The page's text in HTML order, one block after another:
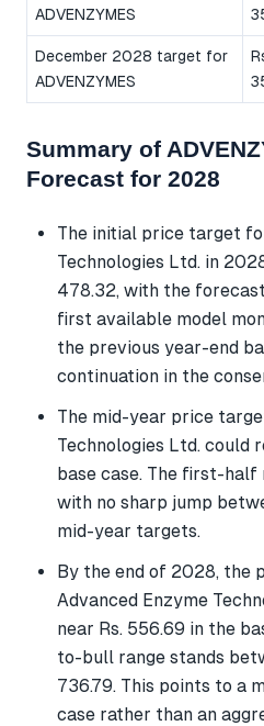
ADVENZYMES
December 2028 target for
ADVENZYMES
Summary of
Forecast for 2028
The initial price target
Technologies Ltd. in
478.32, with the
first available model
the previous year-end
continuation in the
The mid-year price
Technologies Ltd. could
base case. The first-half
with no sharp jump
mid-year targets.
By the end of 2028, the
Advanced Enzyme
near Rs. 556.69 in the
to-bull range stands
736.79. This points to a
case rather than an